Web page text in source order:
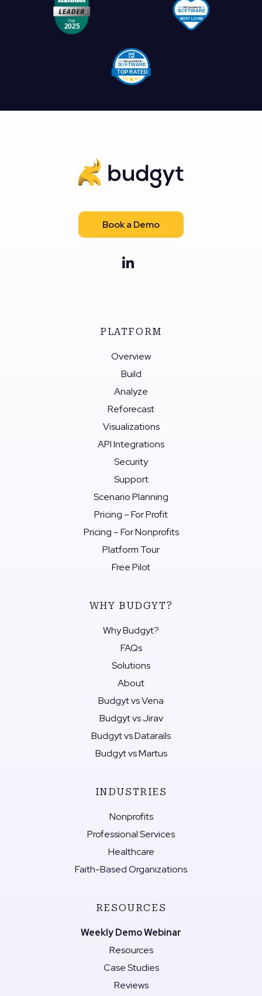
Book a Demo
PLATFORM
Overview
Build
Analyze
Reforecast
Visualizations
API Integrations
Security
Support
Scenario Planning
Pricing – For Profit
Pricing – For Nonprofits
Platform Tour
Free Pilot
WHY BUDGYT?
Why Budgyt?
FAQs
Solutions
About
Budgyt vs Vena
Budgyt vs Jirav
Budgyt vs Datarails
Budgyt vs Martus
INDUSTRIES
Nonprofits
Professional Services
Healthcare
Faith-Based Organizations
RESOURCES
Weekly Demo Webinar
Resources
Case Studies
Reviews